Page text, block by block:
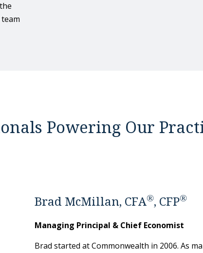
Powering Our
Brad McMillan, CFA®, CFP®
Managing Principal & Chief Economist
Brad started at Commonwealth in 2006. As